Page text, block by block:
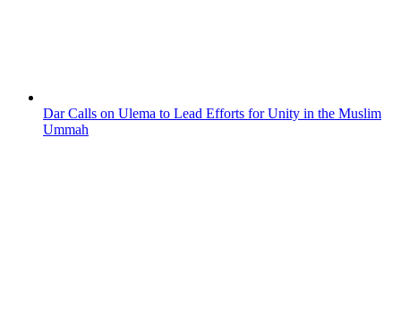
Dar Calls on Ulema to Lead Efforts for Unity in the Muslim
Ummah